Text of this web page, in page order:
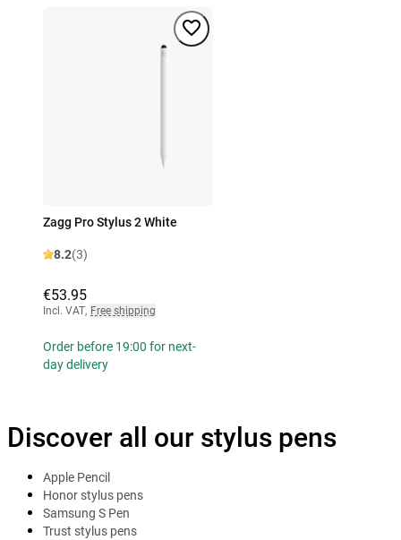
Zagg Pro Stylus 2 White
8.2(3)
€53.95
Incl. VAT, Free shipping
Order before 19:00 for next-
day delivery
Discover all our stylus pens
Apple Pencil
Honor stylus pens
Samsung S Pen
Trust stylus pens